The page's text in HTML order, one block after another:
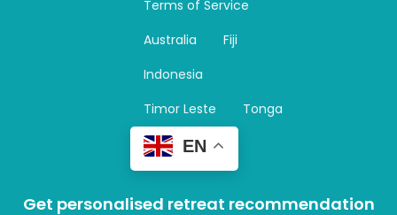
Terms of Service
Australia
Fiji
Indonesia
Timor Leste
Tonga
EN
Get personalised retreat recommendation